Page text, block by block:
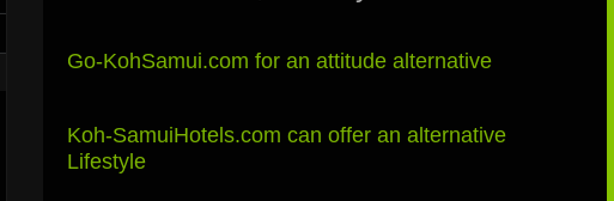
Go-KohSamui.com for an attitude alternative
Koh-SamuiHotels.com can offer an alternative
Lifestyle